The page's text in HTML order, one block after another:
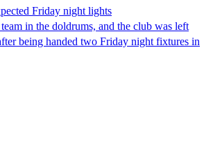
Friday night lights
in the doldrums, and the club was left
being handed two Friday night fixtures in